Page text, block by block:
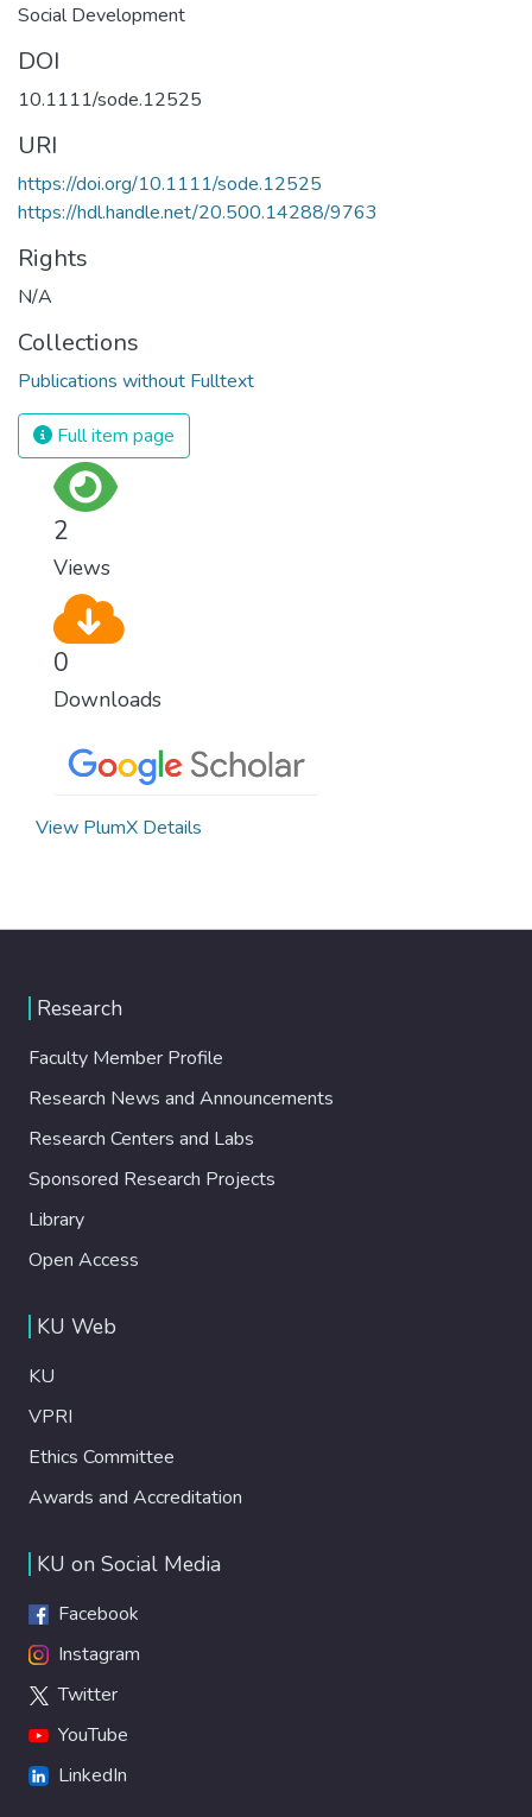
Social Development
DOI
10.1111/sode.12525
URI
https://doi.org/10.1111/sode.12525
https://hdl.handle.net/20.500.14288/9763
Rights
N/A
Collections
Publications without Fulltext
Full item page
2
Views
0
Downloads
View PlumX Details
Research
Faculty Member Profile
Research News and Announcements
Research Centers and Labs
Sponsored Research Projects
Library
Open Access
KU Web
KU
VPRI
Ethics Committee
Awards and Accreditation
KU on Social Media
Facebook
Instagram
Twitter
YouTube
LinkedIn